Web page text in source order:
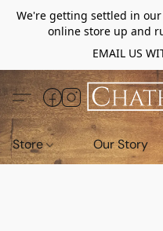
We're getting settled in
online store up and
EMAIL US
Store Our Story